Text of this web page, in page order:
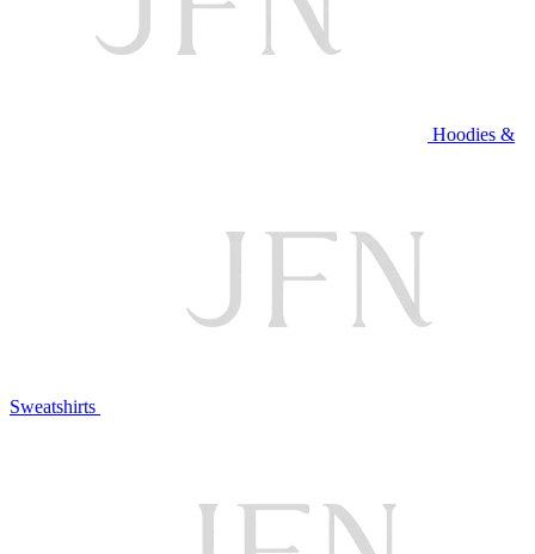
Hoodies &
Sweatshirts